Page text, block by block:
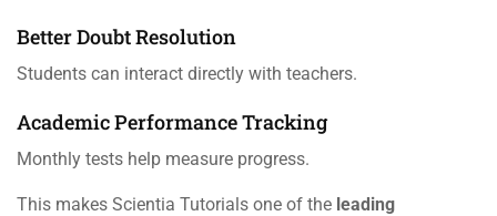
Better Doubt Resolution
Students can interact directly with teachers.
Academic Performance Tracking
Monthly tests help measure progress.
This makes Scientia Tutorials one of the leading